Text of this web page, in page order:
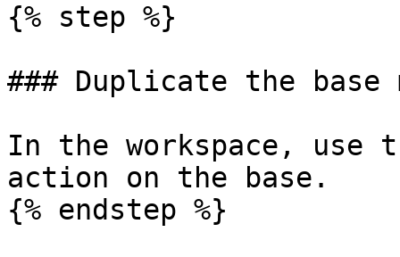
{% step %}
### Duplicate the base
In the workspace, use
action on the base.
{% endstep %}